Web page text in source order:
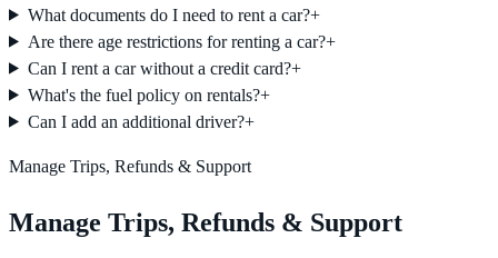
What documents do I need to rent a car?+
Are there age restrictions for renting a car?+
Can I rent a car without a credit card?+
What's the fuel policy on rentals?+
Can I add an additional driver?+
Manage Trips, Refunds & Support
Manage Trips, Refunds & Support